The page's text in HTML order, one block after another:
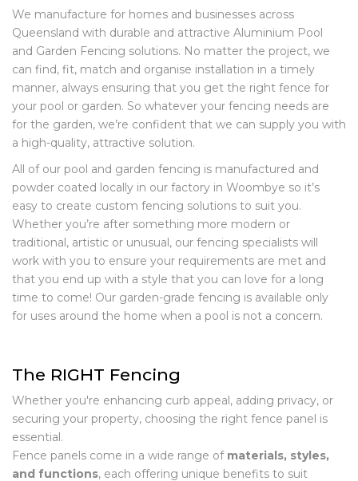
We manufacture for homes and businesses across
Queensland with durable and attractive Aluminium Pool
and Garden Fencing solutions. No matter the project, we
can find, fit, match and organise installation in a timely
manner, always ensuring that you get the right fence for
your pool or garden. So whatever your fencing needs are
for the garden, we’re confident that we can supply you with
a high-quality, attractive solution.
All of our pool and garden fencing is manufactured and
powder coated locally in our factory in Woombye so it’s
easy to create custom fencing solutions to suit you.
Whether you’re after something more modern or
traditional, artistic or unusual, our fencing specialists will
work with you to ensure your requirements are met and
that you end up with a style that you can love for a long
time to come! Our garden-grade fencing is available only
for uses around the home when a pool is not a concern.
The RIGHT Fencing
Whether you're enhancing curb appeal, adding privacy, or
securing your property, choosing the right fence panel is
essential.
Fence panels come in a wide range of materials, styles,
and functions, each offering unique benefits to suit